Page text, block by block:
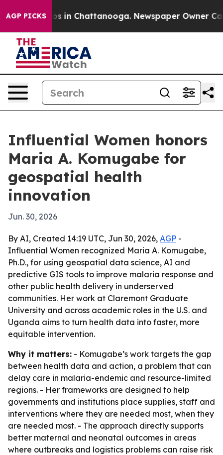
AGP PICKS
Chaos in Chattanooga. Newspaper Owner Calls
Influential Women honors
Maria A. Komugabe for
geospatial health
innovation
Jun. 30, 2026
By AI, Created 14:19 UTC, Jun 30, 2026, AGP -
Influential Women recognized Maria A. Komugabe,
Ph.D., for using geospatial data science, AI and
predictive GIS tools to improve malaria response and
other public health delivery in underserved
communities. Her work at Claremont Graduate
University and across academic roles in the U.S. and
Uganda aims to turn health data into faster, more
equitable intervention.
Why it matters: - Komugabe’s work targets the gap
between health data and action, a problem that can
delay care in malaria-endemic and resource-limited
regions. - Her frameworks are designed to help
governments and institutions place supplies, staff and
interventions where they are needed most, when they
are needed most. - The approach directly supports
better maternal and neonatal outcomes in areas
where outbreaks and logistics problems can raise risk